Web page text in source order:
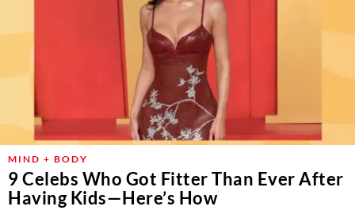
MIND + BODY
9 Celebs Who Got Fitter Than Ever After
Having Kids—Here’s How